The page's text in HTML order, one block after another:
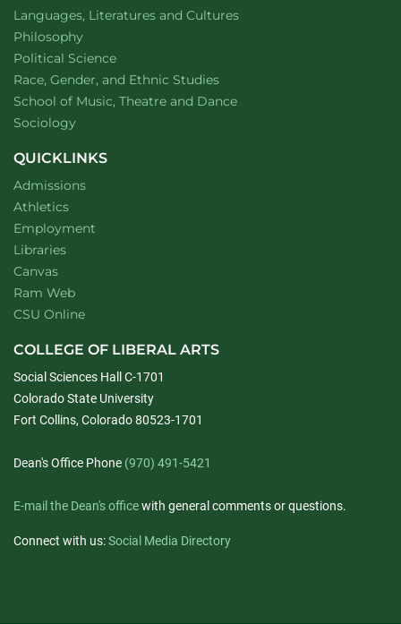
Department of
Languages, Literatures and Cultureswebsite
Department of
Philosophywebsite
Department of
Political Sciencewebsite
Department of
Race, Gender, and Ethnic Studieswebsite
School of Music, Theatre and Dancewebsite
Department of
Sociologywebsite
QUICKLINKS
Admissions
Athletics
Employment
Libraries
Canvas
Ram Web
CSU Online
COLLEGE OF LIBERAL ARTS
Social Sciences Hall C-1701
Colorado State University
Fort Collins, Colorado 80523-1701
Dean's Office Phone (970) 491-5421
E-mail the Dean's officewith general comments or questions.
Connect with us:Social Media Directory